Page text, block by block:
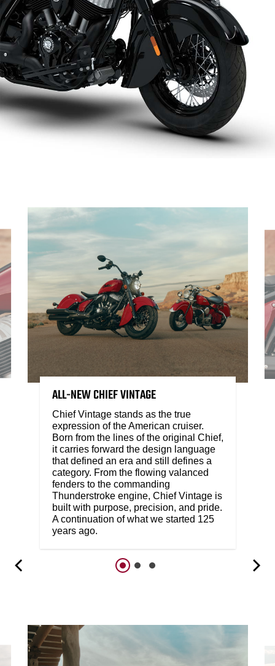
ALL-NEW CHIEF VINTAGE
Chief Vintage stands as the true
expression of the American cruiser.
Born from the lines of the original Chief,
it carries forward the design language
that defined an era and still defines a
category. From the flowing valanced
fenders to the commanding
Thunderstroke engine, Chief Vintage is
built with purpose, precision, and pride.
A continuation of what we started 125
years ago.